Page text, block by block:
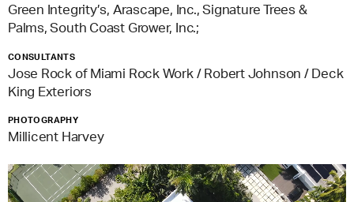
Green Integrity’s, Arascape, Inc., Signature Trees &
Palms, South Coast Grower, Inc.;
CONSULTANTS
Jose Rock of Miami Rock Work / Robert Johnson / Deck
King Exteriors
PHOTOGRAPHY
Millicent Harvey